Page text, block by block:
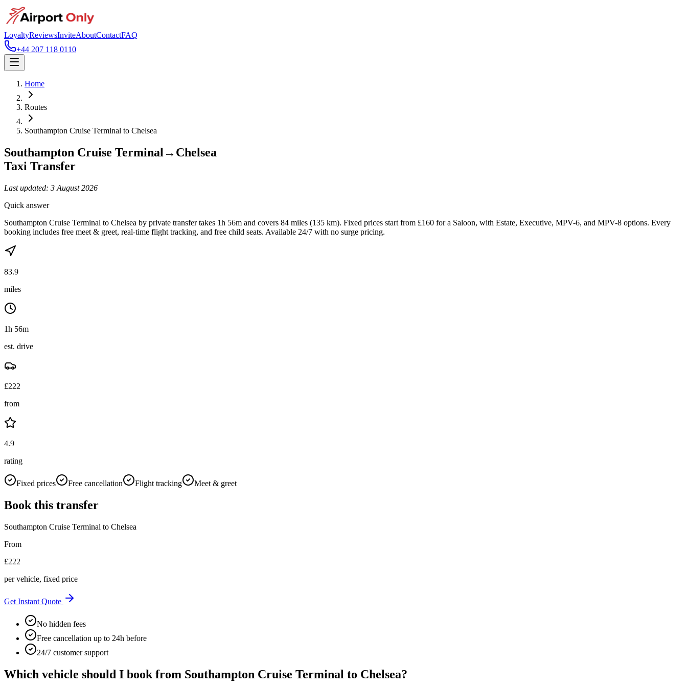
LoyaltyReviewsInviteAboutContactFAQ
+44 207 118 0110
Home
Routes
Southampton Cruise Terminal to Chelsea
Southampton Cruise Terminal → Chelsea
Taxi Transfer
Last updated: 3 August 2026
Quick answer
Southampton Cruise Terminal to Chelsea by private transfer takes 1h 56m and covers 84 miles (135 km). Fixed prices start from £160 for a Saloon, with Estate, Executive, MPV-6, and MPV-8 options. Every
booking includes free meet & greet, real-time flight tracking, and free child seats. Available 24/7 with no surge pricing.
83.9
miles
1h 56m
est. drive
£222
from
4.9
rating
Fixed prices Free cancellation Flight tracking Meet & greet
Book this transfer
Southampton Cruise Terminal to Chelsea
From
£222
per vehicle, fixed price
Get Instant Quote
No hidden fees
Free cancellation up to 24h before
24/7 customer support
Which vehicle should I book from Southampton Cruise Terminal to Chelsea?